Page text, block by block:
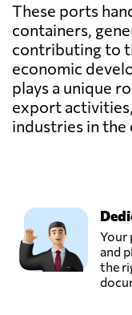
These ports
containers,
contributing to
economic
plays a unique
export
industries in the
Your
and
the